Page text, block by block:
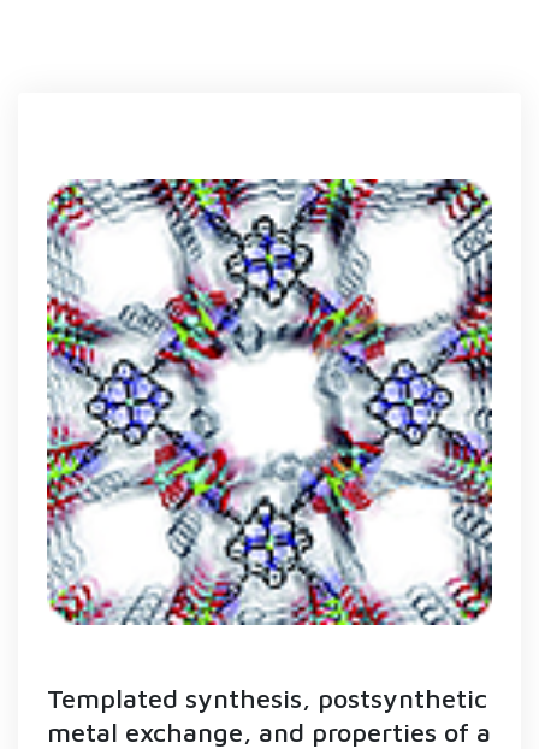
Templated synthesis, postsynthetic
metal exchange, and properties of a